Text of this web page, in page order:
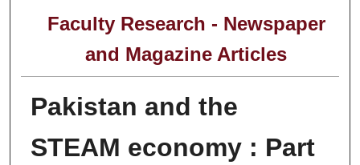
Faculty Research - Newspaper
and Magazine Articles
Pakistan and the
STEAM economy : Part